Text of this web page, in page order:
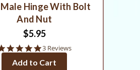
Hinge With Bolt
And Nut
$5.95
5.0
rating
3 Reviews
Add to Cart